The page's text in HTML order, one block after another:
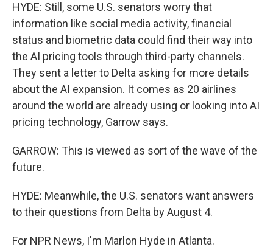
HYDE: Still, some U.S. senators worry that
information like social media activity, financial
status and biometric data could find their way into
the AI pricing tools through third-party channels.
They sent a letter to Delta asking for more details
about the AI expansion. It comes as 20 airlines
around the world are already using or looking into AI
pricing technology, Garrow says.
GARROW: This is viewed as sort of the wave of the
future.
HYDE: Meanwhile, the U.S. senators want answers
to their questions from Delta by August 4.
For NPR News, I'm Marlon Hyde in Atlanta.